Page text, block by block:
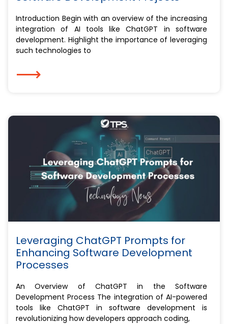
Introduction Begin with an overview of the increasing
integration of AI tools like ChatGPT in software
development. Highlight the importance of leveraging
such technologies to
⟶
Leveraging ChatGPT Prompts for
Enhancing Software Development
Processes
An Overview of ChatGPT in the Software
Development Process The integration of AI-powered
tools like ChatGPT in software development is
revolutionizing how developers approach coding,